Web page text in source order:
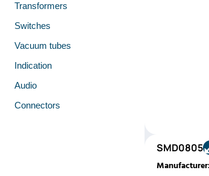
Transformers
Switches
Vacuum tubes
Indication
Audio
Connectors
SMD0805